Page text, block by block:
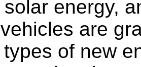
solar energy,
are
of new